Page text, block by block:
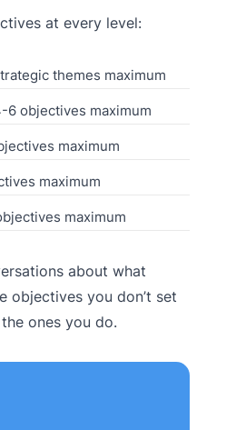
at every level:
themes maximum
6 objectives maximum
maximum
maximum
maximum
about what
objectives you don’t set
ones you do.